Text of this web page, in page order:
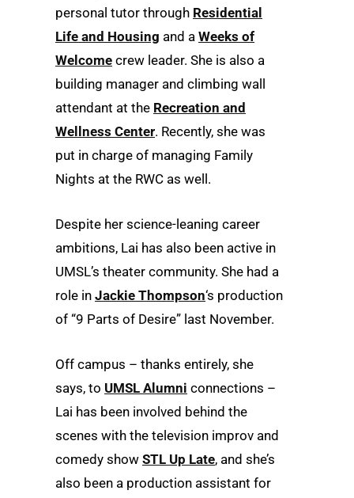
personal tutor through Residential
Life and Housing and a Weeks of
Welcome crew leader. She is also a
building manager and climbing wall
attendant at the Recreation and
Wellness Center. Recently, she was
put in charge of managing Family
Nights at the RWC as well.
Despite her science-leaning career
ambitions, Lai has also been active in
UMSL’s theater community. She had a
role in Jackie Thompson‘s production
of “9 Parts of Desire” last November.
Off campus – thanks entirely, she
says, to UMSL Alumni connections –
Lai has been involved behind the
scenes with the television improv and
comedy show STL Up Late, and she’s
also been a production assistant for